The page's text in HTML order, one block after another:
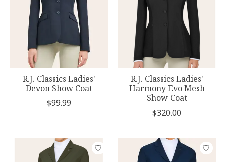
R.J. Classics Ladies'
Devon Show Coat
$99.99
R.J. Classics Ladies'
Harmony Evo Mesh
Show Coat
$320.00